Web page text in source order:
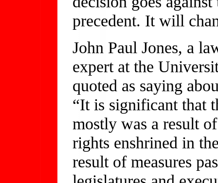
precedent. It will
John Paul Jones, a
expert at the
quoted as saying
“It is significant that
mostly was a result
rights enshrined in
result of measures